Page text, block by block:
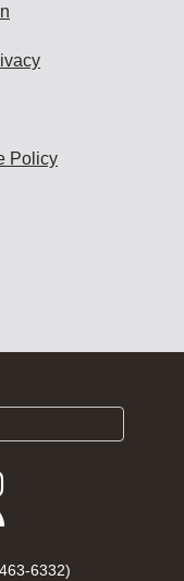
Policy
Follow
FDA
Instagram
Subscribe
6332)